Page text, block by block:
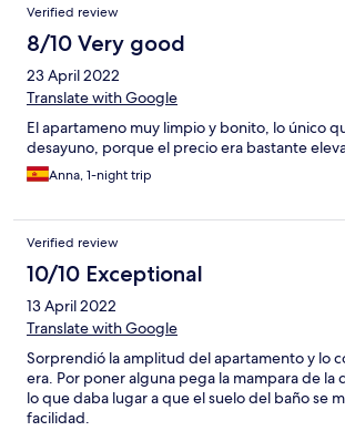
Verified review
8/10 Very good
23 April 2022
Translate with Google
El apartameno muy limpio y bonito, lo único
desayuno, porque el precio era bastante
Anna, 1-night trip
Verified review
10/10 Exceptional
13 April 2022
Translate with Google
Sorprendió la amplitud del apartamento y lo
era. Por poner alguna pega la mampara de la
lo que daba lugar a que el suelo del baño se
facilidad.